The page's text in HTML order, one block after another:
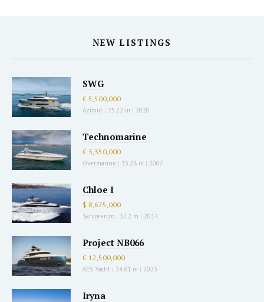
NEW LISTINGS
SWG
€ 5,500,000
Azimut | 25.22 m | 2020
Technomarine
€ 3,350,000
Overmarine | 33.28 m | 2007
Chloe I
$ 8,675,000
Sanlorenzo | 32.2 m | 2014
Project NB066
€ 12,500,000
AES Yacht | 34.61 m | 2023
Iryna